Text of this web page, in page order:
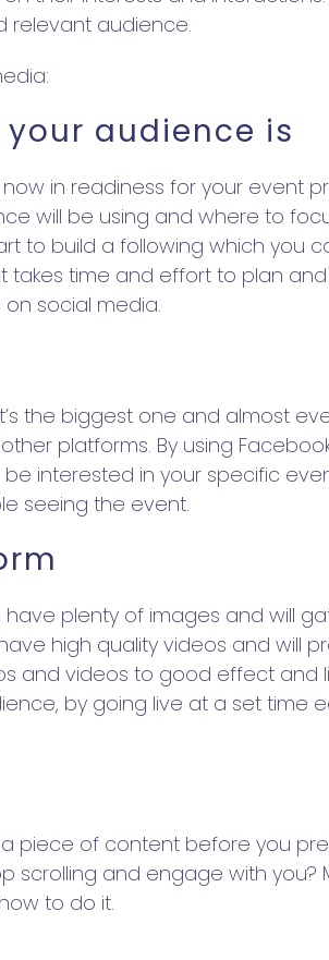
relevant audience.
audience is
in readiness for your event
will be using and where to
to build a following which you
takes time and effort to plan
social media.
the biggest one and almost
platforms. By using
interested in your specific
seeing the event.
plenty of images and will
high quality videos and will
and videos to good effect and
by going live at a set time
piece of content before you
and engage with you?
to do it.